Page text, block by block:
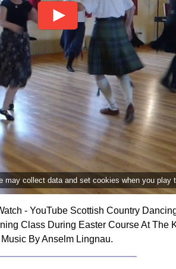
may collect data and set cookies when you play
- YouTube Scottish Country
Class During Easter Course At The
Music By Anselm Lingnau.